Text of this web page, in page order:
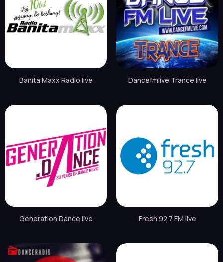
Banita Maxx Radio live Dancefmlive Trance live
Generation Dance live Fresh 92.7 FM live